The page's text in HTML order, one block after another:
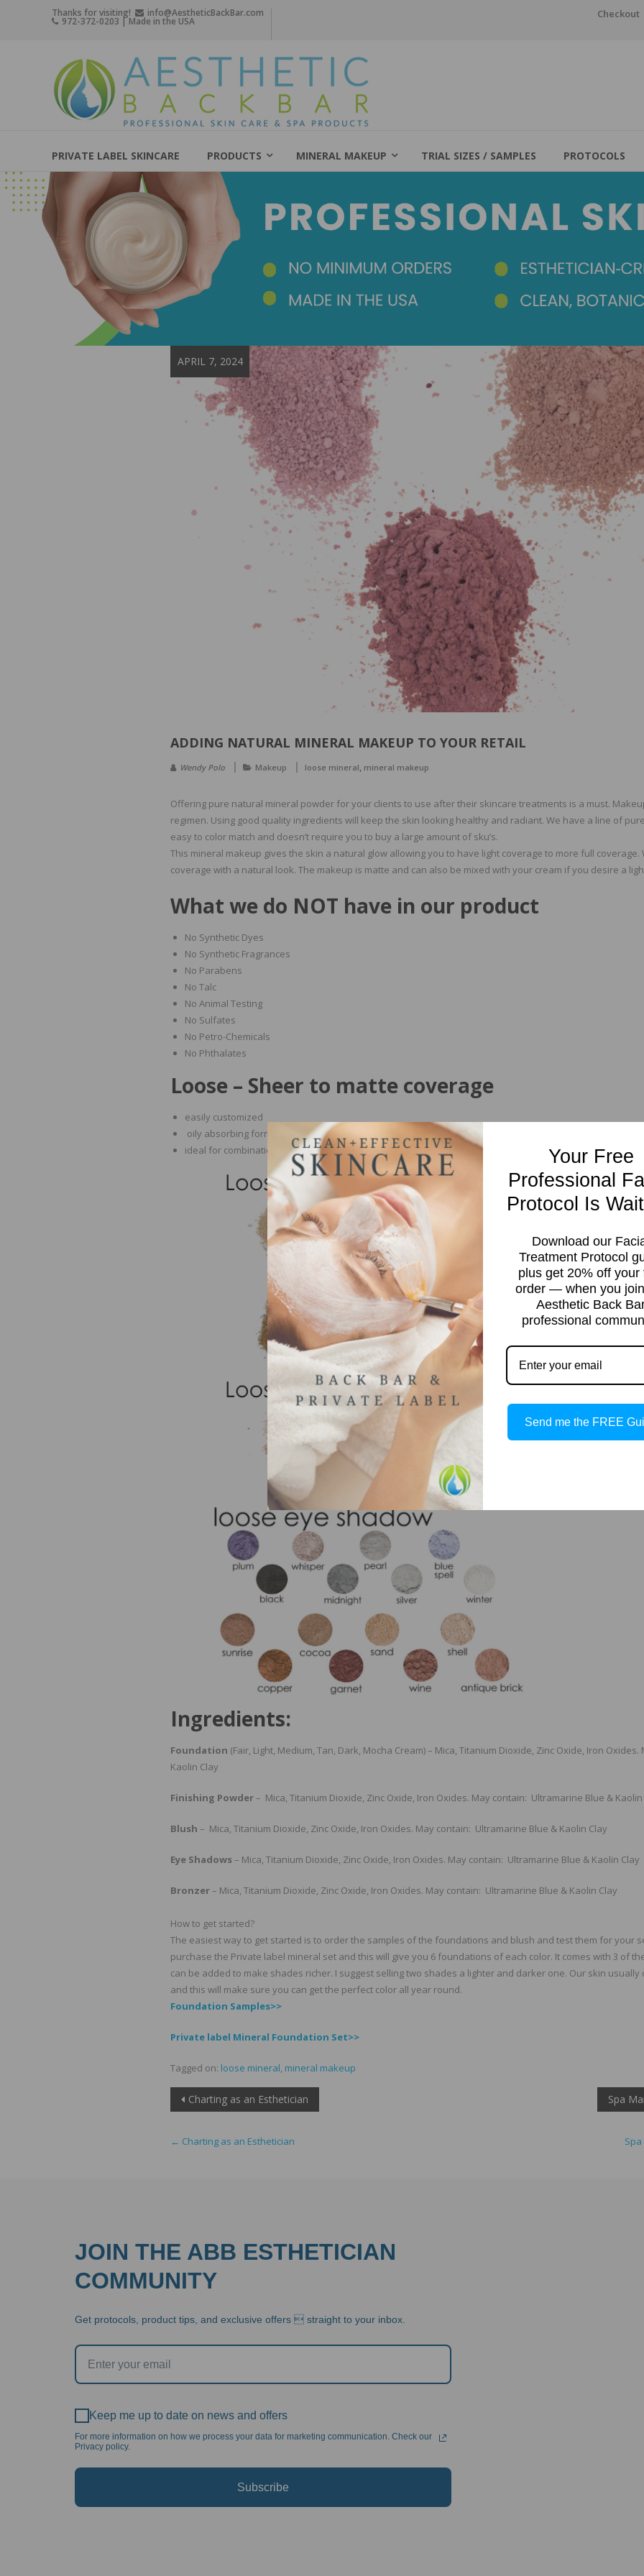
Thanks for visiting! info@AestheticBackBar.com
972-372-0203 | Made in the USA
Checkout
Aesthetic
Back
Bar
Skin
Care
Spa
Products
PRIVATE LABEL SKINCARE PRODUCTS MINERAL MAKEUP TRIAL SIZES / SAMPLES PROTOCOLS
APRIL 7, 2024
ADDING NATURAL MINERAL MAKEUP TO YOUR RETAIL
Wendy Polo Makeup loose mineral mineral makeup
Offering pure natural mineral powder for your clients to use after their skincare treatments is a must.
regimen. Using good quality ingredients will keep the skin looking healthy and radiant. We have a line of
easy to color match and doesn’t require you to buy a large amount of sku’s.
This mineral makeup gives the skin a natural glow allowing you to have light coverage to more full
coverage with a natural look. The makeup is matte and can also be mixed with your cream if you desire a
What we do NOT have in our product
No Synthetic Dyes
No Synthetic Fragrances
No Parabens
No Talc
No Animal Testing
No Sulfates
No Petro-Chemicals
No Phthalates
Loose – Sheer to matte coverage
easily customized
oily absorbing formula
ideal for combination, oily and sensitive skin
Ingredients:
Foundation (Fair, Light, Medium, Tan, Dark, Mocha Cream) – Mica, Titanium Dioxide, Zinc Oxide, Iron
Kaolin Clay
Finishing Powder– Mica, Titanium Dioxide, Zinc Oxide, Iron Oxides. May contain: Ultramarine Blue & Kaolin
Blush – Mica, Titanium Dioxide, Zinc Oxide, Iron Oxides. May contain: Ultramarine Blue & Kaolin Clay
Eye Shadows– Mica, Titanium Dioxide, Zinc Oxide, Iron Oxides. May contain: Ultramarine Blue & Kaolin Clay
Bronzer– Mica, Titanium Dioxide, Zinc Oxide, Iron Oxides. May contain: Ultramarine Blue & Kaolin Clay
How to get started?
The easiest way to get started is to order the samples of the foundations and blush and test them for your
purchase the Private label mineral set and this will give you 6 foundations of each color. It comes with 3 of
can be added to make shades richer. I suggest selling two shades a lighter and darker one. Our skin
and this will make sure you can get the perfect color all year round.
Foundation Samples>>
Private label Mineral Foundation Set>>
Tagged on: loose mineral mineral makeup
Post
Charting as an Esthetician Spa
← Charting as an Esthetician
JOIN THE ABB ESTHETICIAN
COMMUNITY
Get protocols, product tips, and exclusive offers  straight to your inbox.
Keep me up to date on news and offers
For more information on how we process your data for marketing communication. Check our
Privacy policy.
Subscribe
Your Free
Professional
Protocol Is
Download our
Treatment Protocol
plus get 20% off your
order — when you
Aesthetic Back
professional
Send me the FREE